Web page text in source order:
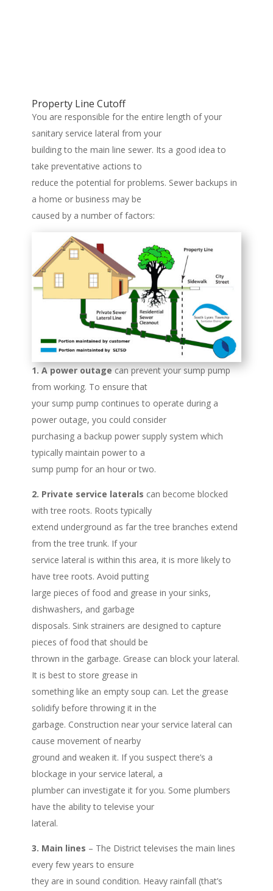
Property Line Cutoff
You are responsible for the entire length of your
sanitary service lateral from your
building to the main line sewer. Its a good idea to
take preventative actions to
reduce the potential for problems. Sewer backups in
a home or business may be
caused by a number of factors:
1. A power outagecan prevent your sump pump
from working. To ensure that
your sump pump continues to operate during a
power outage, you could consider
purchasing a backup power supply system which
typically maintain power to a
sump pump for an hour or two.
2. Private service laterals can become blocked
with tree roots. Roots typically
extend underground as far the tree branches extend
from the tree trunk. If your
service lateral is within this area, it is more likely to
have tree roots. Avoid putting
large pieces of food and grease in your sinks,
dishwashers, and garbage
disposals. Sink strainers are designed to capture
pieces of food that should be
thrown in the garbage. Grease can block your lateral.
It is best to store grease in
something like an empty soup can. Let the grease
solidify before throwing it in the
garbage. Construction near your service lateral can
cause movement of nearby
ground and weaken it. If you suspect there’s a
blockage in your service lateral, a
plumber can investigate it for you. Some plumbers
have the ability to televise your
lateral.
3. Main lines – The District televises the main lines
every few years to ensure
they are in sound condition. Heavy rainfall (that’s